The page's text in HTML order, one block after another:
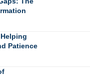
Patience